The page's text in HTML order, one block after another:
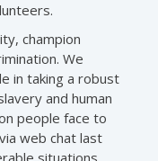
champion
We
in taking a robust
and human
people face to
web chat last
situations.